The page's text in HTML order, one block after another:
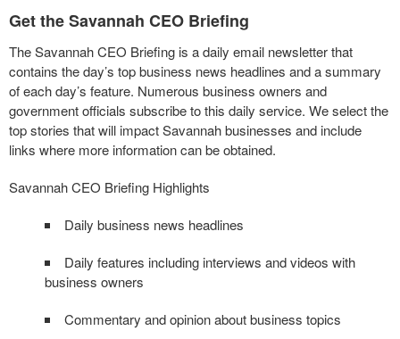
Get the Savannah CEO Briefing
The Savannah CEO Briefing is a daily email newsletter that
contains the day’s top business news headlines and a summary
of each day’s feature. Numerous business owners and
government officials subscribe to this daily service. We select the
top stories that will impact Savannah businesses and include
links where more information can be obtained.
Savannah CEO Briefing Highlights
Daily business news headlines
Daily features including interviews and videos with
business owners
Commentary and opinion about business topics